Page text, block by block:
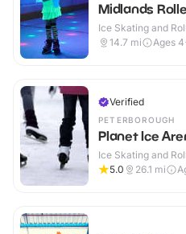
Midlands
Ice Skating and
14.7 mi Ages
Verified
PETERBOROUGH
Planet Ice
Ice Skating and
5.0
26.1 mi